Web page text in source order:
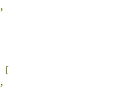
,
[
,